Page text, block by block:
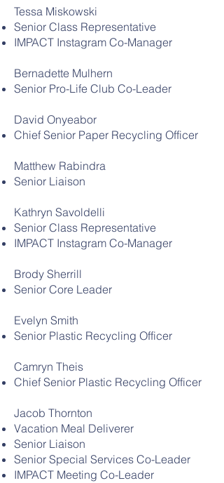
Tessa Miskowski
Senior Class Representative
IMPACT Instagram Co-Manager
Bernadette Mulhern
Senior Pro-Life Club Co-Leader
David Onyeabor
Chief Senior Paper Recycling Officer
Matthew Rabindra
Senior Liaison
Kathryn Savoldelli
Senior Class Representative
IMPACT Instagram Co-Manager
Brody Sherrill
Senior Core Leader
Evelyn Smith
Senior Plastic Recycling Officer
Camryn Theis
Chief Senior Plastic Recycling Officer
Jacob Thornton
Vacation Meal Deliverer
Senior Liaison
Senior Special Services Co-Leader
IMPACT Meeting Co-Leader